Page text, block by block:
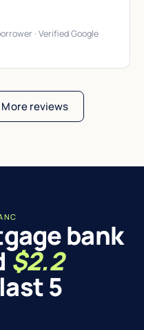
· Verified Google
More reviews
bank
$2.2
5